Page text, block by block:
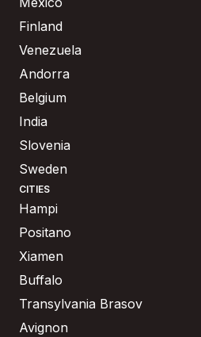
Finland
Venezuela
Andorra
Belgium
India
Slovenia
Sweden
CITIES
Hampi
Positano
Xiamen
Buffalo
Transylvania Brasov
Avignon